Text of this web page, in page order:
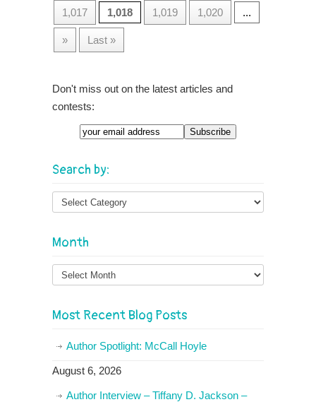
1,017 1,018 1,019 1,020 ...
» Last »
Don't miss out on the latest articles and
contests:
Email
Search by:
Month
Month
Most Recent Blog Posts
Author Spotlight: McCall Hoyle
August 6, 2026
Author Interview – Tiffany D. Jackson –